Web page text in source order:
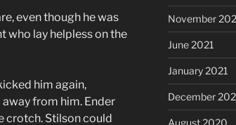
even though he was
who lay helpless on the
him again,
from him. Ender
crotch. Stilson could
November
June 2021
January 2021
December